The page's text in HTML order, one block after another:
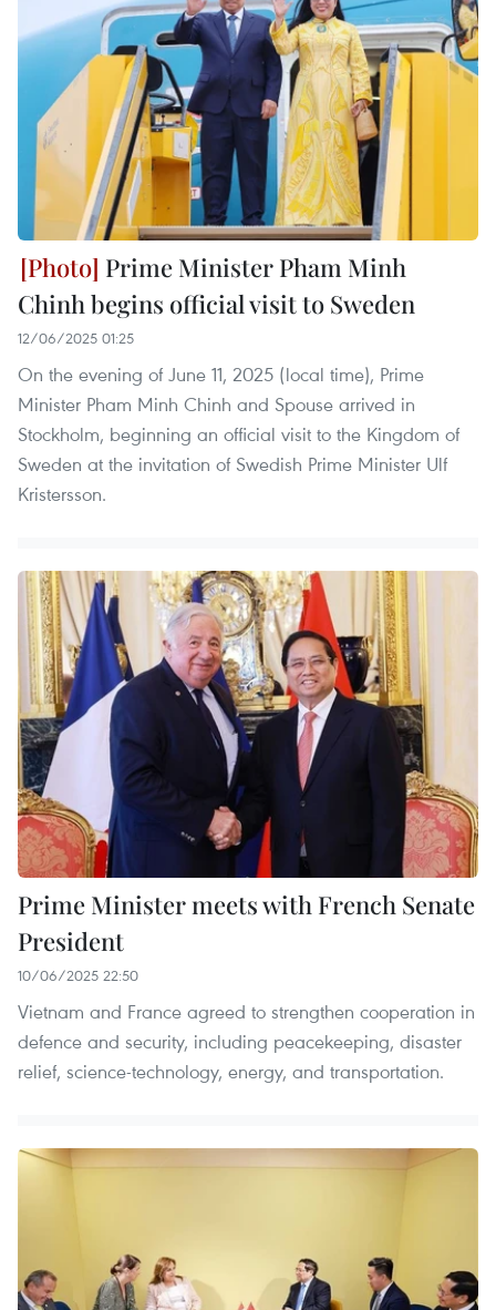
Prime Minister Pham Minh
Chinh begins official visit to Sweden
12/06/2025 01:25
On the evening of June 11, 2025 (local time), Prime
Minister Pham Minh Chinh and Spouse arrived in
Stockholm, beginning an official visit to the Kingdom of
Sweden at the invitation of Swedish Prime Minister Ulf
Kristersson.
Prime Minister meets with French Senate
President
10/06/2025 22:50
Vietnam and France agreed to strengthen cooperation in
defence and security, including peacekeeping, disaster
relief, science-technology, energy, and transportation.